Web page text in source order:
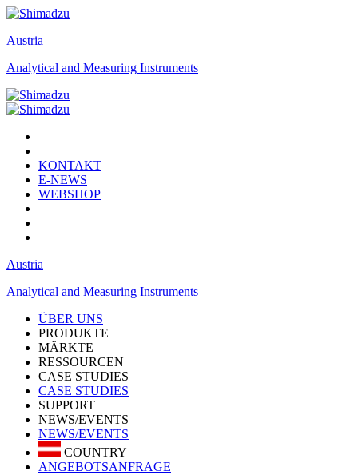
Austria
Analytical and Measuring Instruments
KONTAKT
E-NEWS
WEBSHOP
Austria
Analytical and Measuring Instruments
ÜBER UNS
PRODUKTE
MÄRKTE
RESSOURCEN
CASE STUDIES
CASE STUDIES
SUPPORT
NEWS/EVENTS
NEWS/EVENTS
COUNTRY
ANGEBOTSANFRAGE